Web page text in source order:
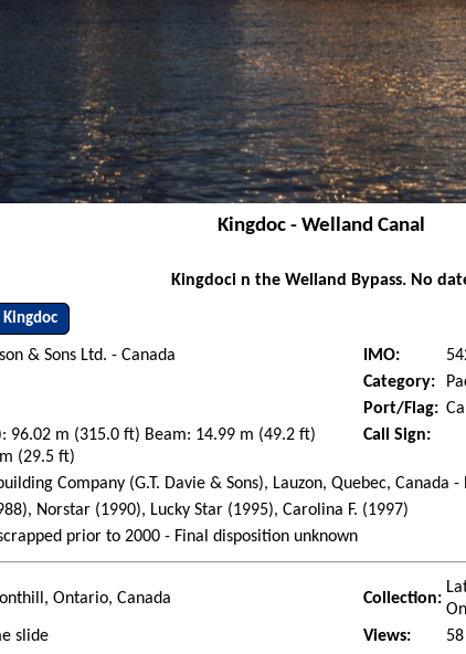
Kingdoc - Welland Canal
Kingdoci n the Welland Bypass. No
Kingdoc
& Sons Ltd. - Canada IMO:
Category:
Port/Flag:
96.02 m (315.0 ft) Beam: 14.99 m (49.2 ft)
(29.5 ft)
Call Sign:
Company (G.T. Davie & Sons), Lauzon, Quebec, Canada
Norstar (1990), Lucky Star (1995), Carolina F. (1997)
prior to 2000 - Final disposition unknown
Ontario, Canada Collection:
slide Views:
58